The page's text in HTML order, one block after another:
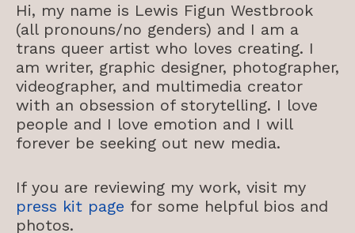
Hi, my name is Lewis Figun Westbrook
(all pronouns/no genders) and I am a
trans queer artist who loves creating. I
am writer, graphic designer, photographer,
videographer, and multimedia creator
with an obsession of storytelling. I love
people and I love emotion and I will
forever be seeking out new media.
If you are reviewing my work, visit my
press kit page for some helpful bios and
photos.